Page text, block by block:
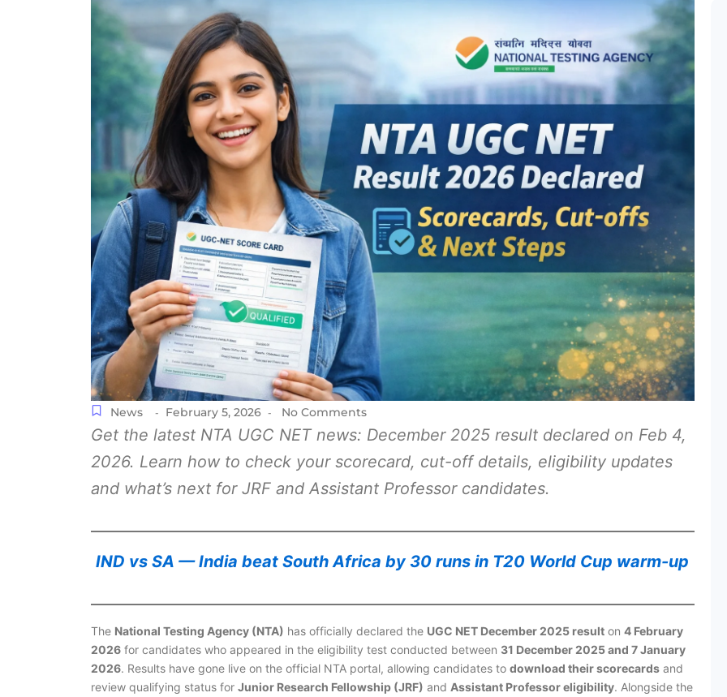
News - February 5, 2026 - No Comments
Get the latest NTA UGC NET news: December 2025 result declared on Feb 4,
2026. Learn how to check your scorecard, cut-off details, eligibility updates
and what’s next for JRF and Assistant Professor candidates.
IND vs SA — India beat South Africa by 30 runs in T20 World Cup warm-up
The National Testing Agency (NTA) has officially declared the UGC NET December 2025 result on 4 February
2026 for candidates who appeared in the eligibility test conducted between 31 December 2025 and 7 January
2026. Results have gone live on the official NTA portal, allowing candidates to download their scorecards and
review qualifying status for Junior Research Fellowship (JRF) and Assistant Professor eligibility. Alongside the